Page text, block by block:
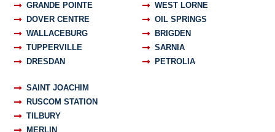
GRANDE POINTE
DOVER CENTRE
WALLACEBURG
TUPPERVILLE
DRESDAN
WEST LORNE
OIL SPRINGS
BRIGDEN
SARNIA
PETROLIA
SAINT JOACHIM
RUSCOM STATION
TILBURY
MERLIN